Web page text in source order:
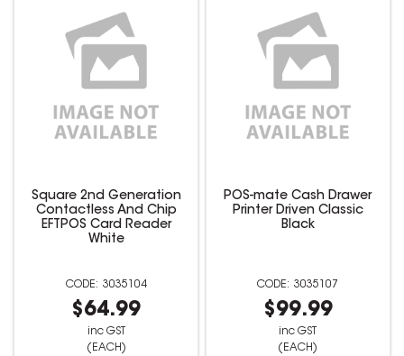
Square 2nd Generation
Contactless And Chip
EFTPOS Card Reader
White
3035104
$64.99
inc GST
(EACH)
POS-mate Cash Drawer
Printer Driven Classic
Black
3035107
$99.99
inc GST
(EACH)